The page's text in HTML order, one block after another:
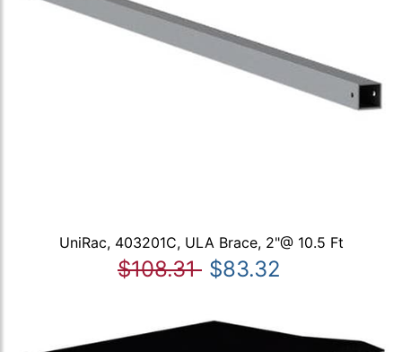
UniRac, 403201C, ULA Brace, 2"@ 10.5 Ft
$108.31 $83.32